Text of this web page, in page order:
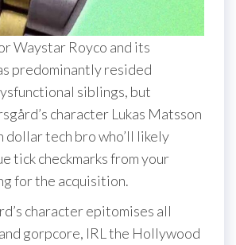
Waystar Royco and its
predominantly resided
siblings, but
character Lukas Matsson
dollar tech bro who’ll likely
tick checkmarks from your
for the acquisition.
character epitomises all
gorpcore, IRL the Hollywood